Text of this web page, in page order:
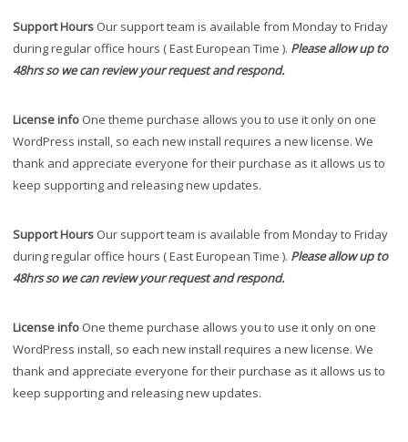
Support Hours Our support team is available from Monday to Friday
during regular office hours ( East European Time ). Please allow up to
48hrs so we can review your request and respond.
License info One theme purchase allows you to use it only on one
WordPress install, so each new install requires a new license. We
thank and appreciate everyone for their purchase as it allows us to
keep supporting and releasing new updates.
Support Hours Our support team is available from Monday to Friday
during regular office hours ( East European Time ). Please allow up to
48hrs so we can review your request and respond.
License info One theme purchase allows you to use it only on one
WordPress install, so each new install requires a new license. We
thank and appreciate everyone for their purchase as it allows us to
keep supporting and releasing new updates.